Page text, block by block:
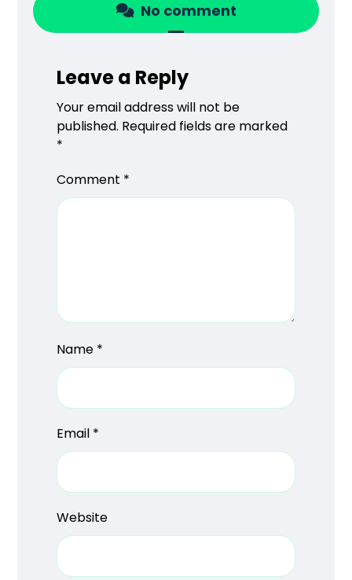
No comment
Leave a Reply
Your email address will not be
published. Required fields are marked
*
Comment *
Name *
Email *
Website